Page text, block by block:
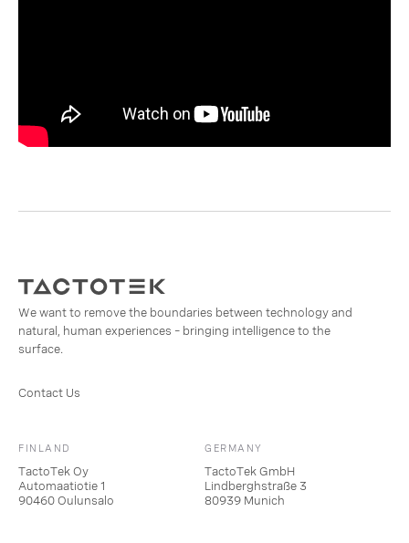
We want to remove the boundaries between technology and
natural, human experiences – bringing intelligence to the
surface.
Contact Us
FINLAND
TactoTek Oy
Automaatiotie 1
90460 Oulunsalo
GERMANY
TactoTek GmbH
Lindberghstraße 3
80939 Munich